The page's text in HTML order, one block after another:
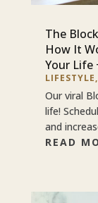
The
How It
Your Life
LIFESTYLE,
Our viral
life!
and
READ